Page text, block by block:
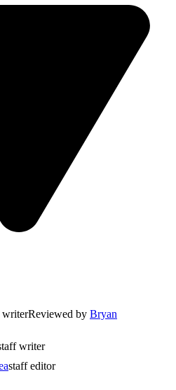
writerReviewed by Bryan
writer
staff editor